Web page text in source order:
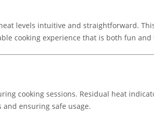
levels intuitive and straightforward.
cooking experience that is both fun
cooking sessions. Residual heat
ensuring safe usage.